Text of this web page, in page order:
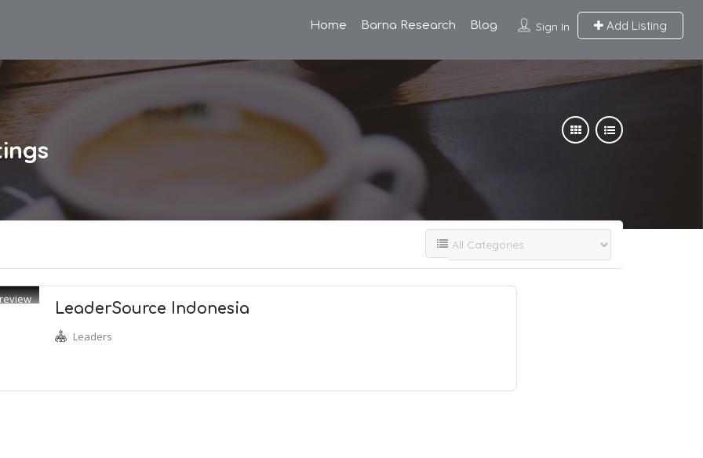
Sign In Add Listing
Home Barna Research Blog
LeaderSource Indonesia
Leaders